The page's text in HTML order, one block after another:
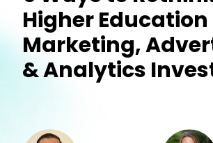
Higher Education
Marketing,
& Analytics